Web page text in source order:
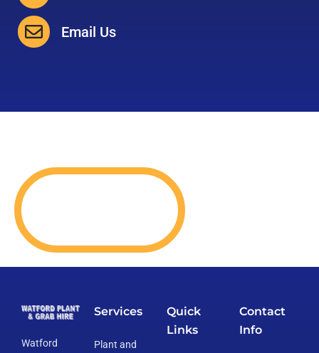
Email Us
Watford
Services
Plant and
Quick
Links
Contact
Info